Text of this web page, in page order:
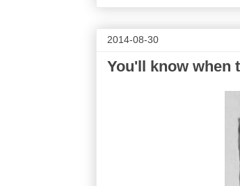
2014-08-30
You'll know when